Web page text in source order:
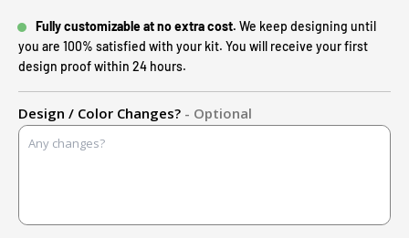
Fully customizable at no extra cost. We keep designing until
you are 100% satisfied with your kit. You will receive your first
design proof within 24 hours.
Design / Color Changes? - Optional